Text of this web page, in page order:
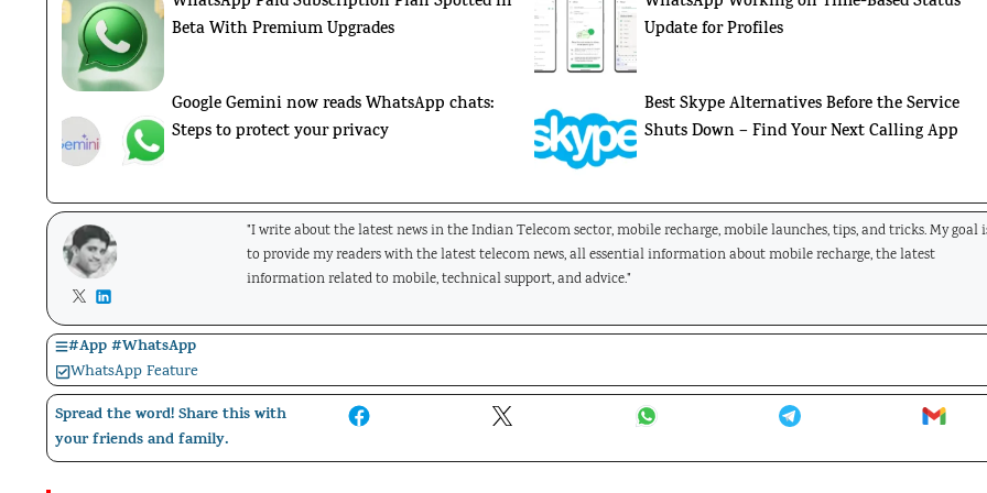
Beta With Premium Upgrades
Update for Profiles
Google Gemini now reads WhatsApp chats:
Steps to protect your privacy
Best Skype Alternatives Before the Service
Shuts Down – Find Your Next Calling App
"I write about the latest news in the Indian Telecom sector, mobile recharge, mobile launches, tips, and tricks. My goal
to provide my readers with the latest telecom news, all essential information about mobile recharge, the latest
information related to mobile, technical support, and advice."
#App#WhatsApp
WhatsApp Feature
Spread the word! Share this with
your friends and family.